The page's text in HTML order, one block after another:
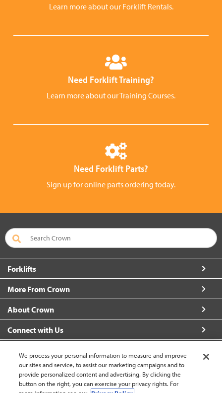
Learn more about our Forklift Rentals.
Need Forklift Training?
Learn more about our Training Courses.
Need Forklift Parts?
Sign up for online parts ordering today.
Forklifts
More From Crown
About Crown
Connect with Us
Canada - English (change)
We process your personal information to measure and improve
our sites and service, to assist our marketing campaigns and to
provide personalized content and advertising. By clicking the
button on the right, you can exercise your privacy rights. For